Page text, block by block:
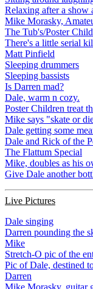
Relaxing after a show
Mike Morasky,
The Tub's/Poster
There's a little serial
Matt Pinfield
Sleeping drummers
Sleeping bassists
Is Darren mad?
Dale, warm n cozy.
Poster Children treat
Mike says "skate or
Dale getting some
Dale and Rick of the
The Flattum Special
Mike, doubles as his
Give Dale another
Live Pictures
Dale singing
Darren pounding the
Mike
Stretch-O pic of the
Pic of Dale, destined
Darren